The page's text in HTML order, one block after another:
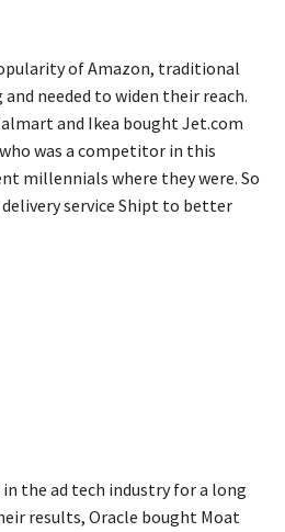
of Amazon, traditional
needed to widen their reach.
and Ikea bought Jet.com
was a competitor in this
millennials where they were. So
service Shipt to better
the ad tech industry for a long
results, Oracle bought Moat